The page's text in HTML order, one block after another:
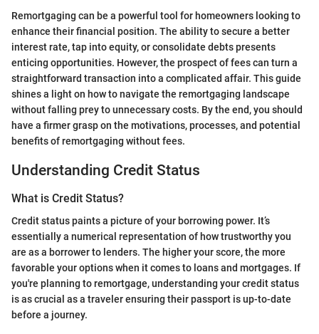
Remortgaging can be a powerful tool for homeowners looking to
enhance their financial position. The ability to secure a better
interest rate, tap into equity, or consolidate debts presents
enticing opportunities. However, the prospect of fees can turn a
straightforward transaction into a complicated affair. This guide
shines a light on how to navigate the remortgaging landscape
without falling prey to unnecessary costs. By the end, you should
have a firmer grasp on the motivations, processes, and potential
benefits of remortgaging without fees.
Understanding Credit Status
What is Credit Status?
Credit status paints a picture of your borrowing power. It’s
essentially a numerical representation of how trustworthy you
are as a borrower to lenders. The higher your score, the more
favorable your options when it comes to loans and mortgages. If
you're planning to remortgage, understanding your credit status
is as crucial as a traveler ensuring their passport is up-to-date
before a journey.